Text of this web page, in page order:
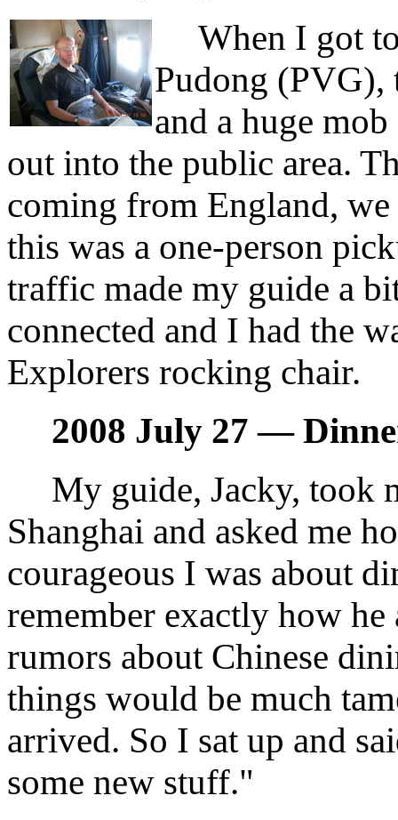
When I got to
Pudong (PVG),
and a huge
out into the public area.
coming from England,
this was a one-person
traffic made my guide a
connected and I had the
Explorers rocking chair.
2008 July 27 —
My guide, Jacky, took
Shanghai and asked me
courageous I was about
remember exactly how he
rumors about Chinese
things would be much
arrived. So I sat up and
some new stuff."